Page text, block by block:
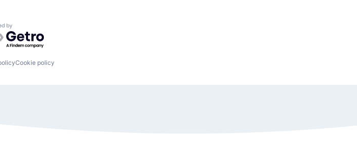
by Getro.com
Cookie policy